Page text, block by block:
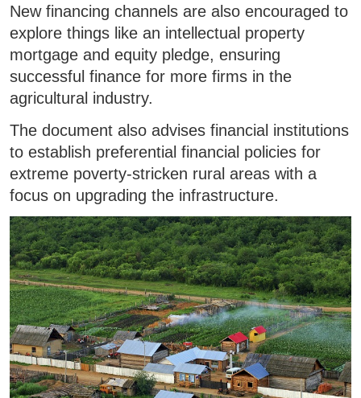
New financing channels are also encouraged to
explore things like an intellectual property
mortgage and equity pledge, ensuring
successful finance for more firms in the
agricultural industry.
The document also advises financial institutions
to establish preferential financial policies for
extreme poverty-stricken rural areas with a
focus on upgrading the infrastructure.